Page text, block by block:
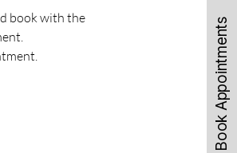
book with the
Book Appointments